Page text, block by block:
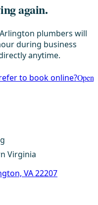
again.
plumbers will
during business
anytime.
to book online?Open
Virginia
VA 22207